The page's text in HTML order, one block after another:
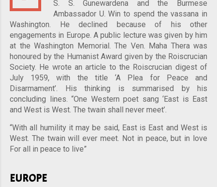
S. S. Gunewardena and the Burmese
Ambassador U. Win to spend the vassana in
Washington. He declined because of his other
engagements in Europe. A public lecture was given by him
at the Washington Memorial. The Ven. Maha Thera was
honoured by the Humanist Award given by the Roiscrucian
Society. He wrote an article to the Roiscrucian digest of
July 1959, with the title ‘A Plea for Peace and
Disarmament’. His thinking is summarised by his
concluding lines. “One Western poet sang ‘East is East
and West is West. The twain shall never meet’.
“With all humility it may be said, East is East and West is
West. The twain will ever meet. Not in peace, but in love
For all in peace to live”
EUROPE